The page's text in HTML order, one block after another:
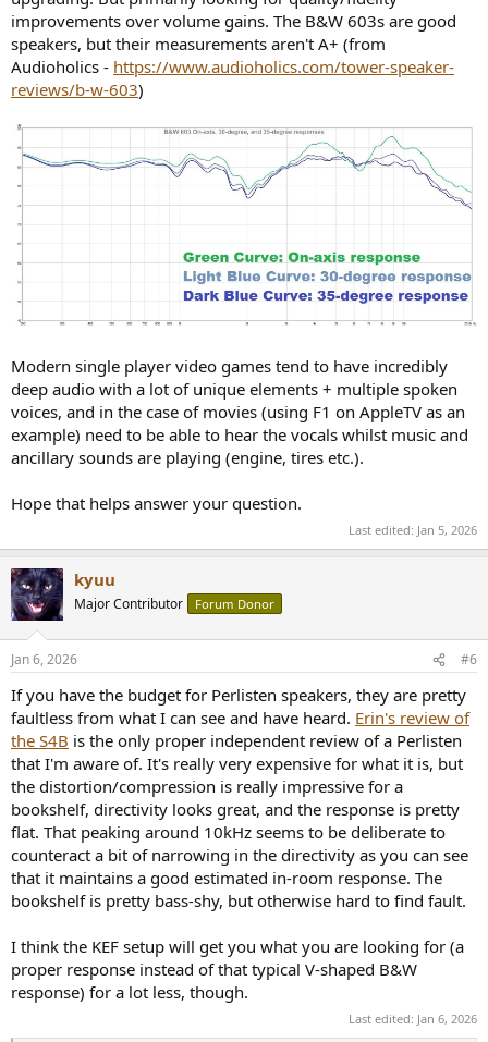
improvements over volume gains. The B&W 603s are good
speakers, but their measurements aren't A+ (from
Audioholics - https://www.audioholics.com/tower-speaker-
reviews/b-w-603)
Modern single player video games tend to have incredibly
deep audio with a lot of unique elements + multiple spoken
voices, and in the case of movies (using F1 on AppleTV as an
example) need to be able to hear the vocals whilst music and
ancillary sounds are playing (engine, tires etc.).
Hope that helps answer your question.
Last edited: Jan 5, 2026
kyuu
Major Contributor Forum Donor
Jan 6, 2026 #6
If you have the budget for Perlisten speakers, they are pretty
faultless from what I can see and have heard. Erin's review of
the S4B is the only proper independent review of a Perlisten
that I'm aware of. It's really very expensive for what it is, but
the distortion/compression is really impressive for a
bookshelf, directivity looks great, and the response is pretty
flat. That peaking around 10kHz seems to be deliberate to
counteract a bit of narrowing in the directivity as you can see
that it maintains a good estimated in-room response. The
bookshelf is pretty bass-shy, but otherwise hard to find fault.
I think the KEF setup will get you what you are looking for (a
proper response instead of that typical V-shaped B&W
response) for a lot less, though.
Last edited: Jan 6, 2026